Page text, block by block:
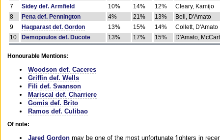
7
Sidey def. Armfield 10% 14% 12%
Cleary, Kamijo
8
Pena def. Pennington 4% 21% 13%
Bell, D'Amato
9
Haqparast def. Gordon 13% 15% 14%
Collett, D'Amato
10
Demopoulos def. Ducote 13% 17% 15% D'Amato,
Honourable Mentions:
Woodson def. Caceres
Griffin def. Wells
Fili def. Swanson
Mariscal def. Charriere
Gomis def. Brito
Ramos def. Culibao
Of note:
Jared Gordon may be one of the most unfortunate fighters in